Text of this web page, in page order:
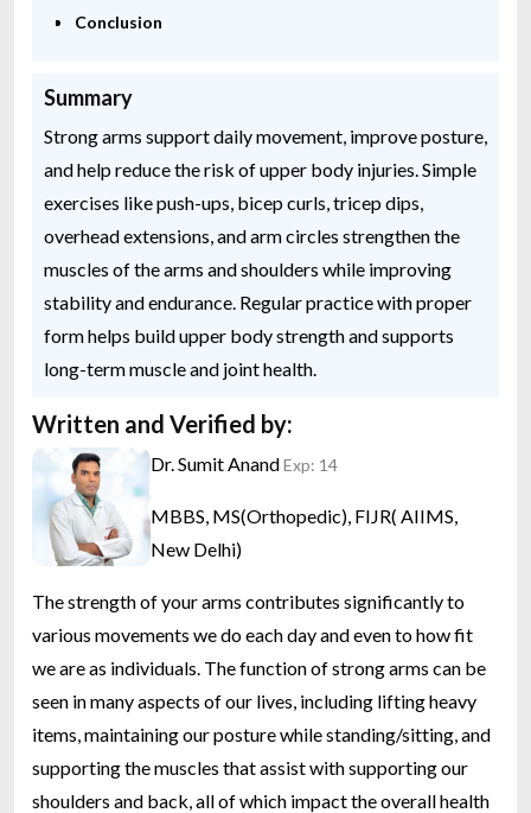
Conclusion
Summary
Strong arms support daily movement, improve posture,
and help reduce the risk of upper body injuries. Simple
exercises like push-ups, bicep curls, tricep dips,
overhead extensions, and arm circles strengthen the
muscles of the arms and shoulders while improving
stability and endurance. Regular practice with proper
form helps build upper body strength and supports
long-term muscle and joint health.
Written and Verified by:
Dr. Sumit AnandExp: 14
MBBS, MS(Orthopedic), FIJR( AIIMS,
New Delhi)
The strength of your arms contributes significantly to
various movements we do each day and even to how fit
we are as individuals. The function of strong arms can be
seen in many aspects of our lives, including lifting heavy
items, maintaining our posture while standing/sitting, and
supporting the muscles that assist with supporting our
shoulders and back, all of which impact the overall health